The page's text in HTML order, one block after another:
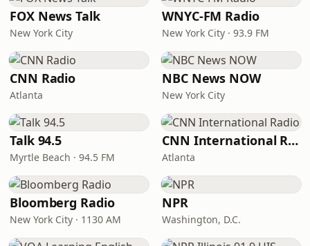
FOX News Talk
New York City
WNYC-FM Radio
New York City · 93.9 FM
CNN Radio
Atlanta
NBC News NOW
New York City
Talk 94.5
Myrtle Beach · 94.5 FM
CNN International Radio
Atlanta
Bloomberg Radio
New York City · 1130 AM
NPR
Washington, D.C.